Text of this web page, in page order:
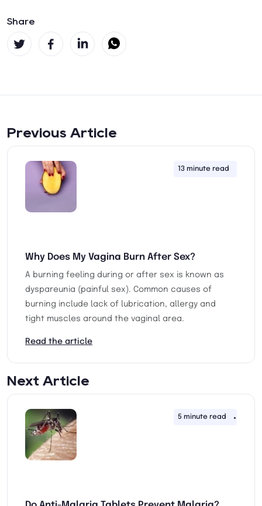
Share
Previous Article
13 minute read
Why Does My Vagina Burn After Sex?
A burning feeling during or after sex is known as
dyspareunia (painful sex). Common causes of
burning include lack of lubrication, allergy and
tight muscles around the vaginal area.
Read the article
Next Article
5 minute read